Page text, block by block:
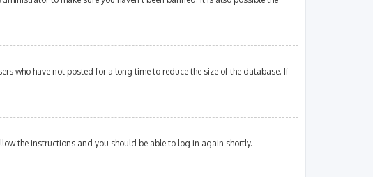
who have not posted for a long time to reduce the size of the database. If
the instructions and you should be able to log in again shortly.